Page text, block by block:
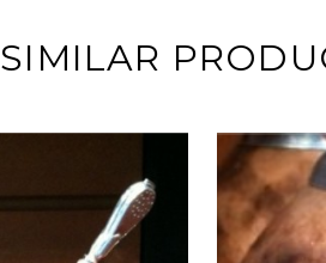
SIMILAR